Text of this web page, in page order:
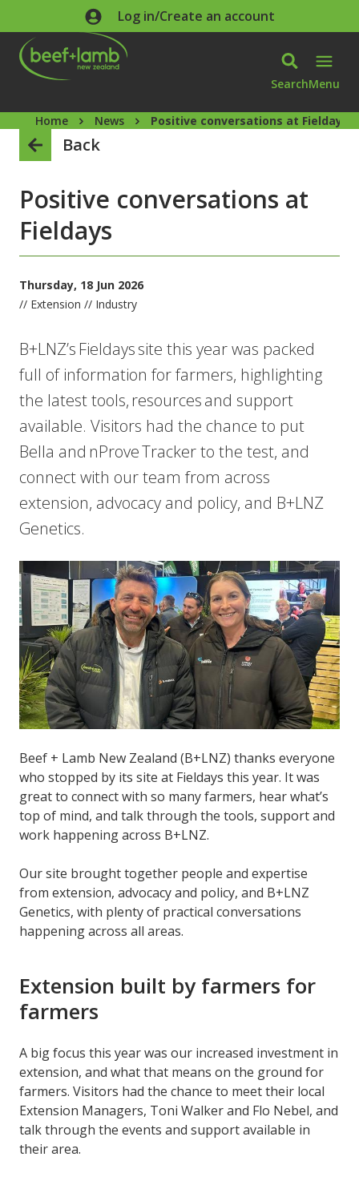
Skip to main contentLog in/Create an account
SearchMenu
Home News Positive conversations at Fieldays
Back
Positive conversations at
Fieldays
Thursday, 18 Jun 2026
// Extension // Industry
B+LNZ’s Fieldays site this year was packed
full of information for farmers, highlighting
the latest tools, resources and support
available. Visitors had the chance to put
Bella and nProve Tracker to the test, and
connect with our team from across
extension, advocacy and policy, and B+LNZ
Genetics.
Beef + Lamb New Zealand (B+LNZ) thanks everyone
who stopped by its site at Fieldays this year. It was
great to connect with so many farmers, hear what’s
top of mind, and talk through the tools, support and
work happening across B+LNZ.
Our site brought together people and expertise
from extension, advocacy and policy, and B+LNZ
Genetics, with plenty of practical conversations
happening across all areas.
Extension built by farmers for
farmers
A big focus this year was our increased investment in
extension, and what that means on the ground for
farmers. Visitors had the chance to meet their local
Extension Managers, Toni Walker and Flo Nebel, and
talk through the events and support available in
their area.